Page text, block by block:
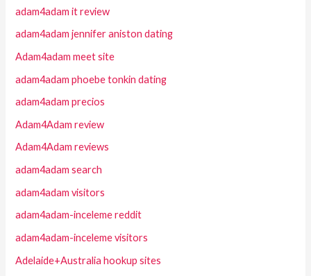
adam4adam it review
adam4adam jennifer aniston dating
Adam4adam meet site
adam4adam phoebe tonkin dating
adam4adam precios
Adam4Adam review
Adam4Adam reviews
adam4adam search
adam4adam visitors
adam4adam-inceleme reddit
adam4adam-inceleme visitors
Adelaide+Australia hookup sites